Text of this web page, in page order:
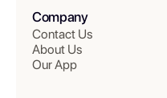
Company
Contact Us
About Us
Our App